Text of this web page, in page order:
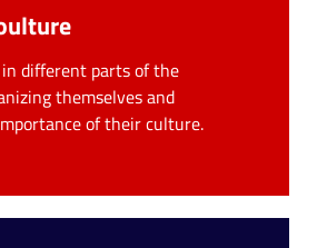
different parts of the
themselves and
of their culture.